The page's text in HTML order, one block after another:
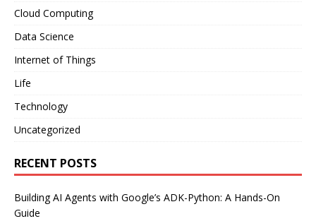
Cloud Computing
Data Science
Internet of Things
Life
Technology
Uncategorized
RECENT POSTS
Building AI Agents with Google’s ADK-Python: A Hands-On
Guide